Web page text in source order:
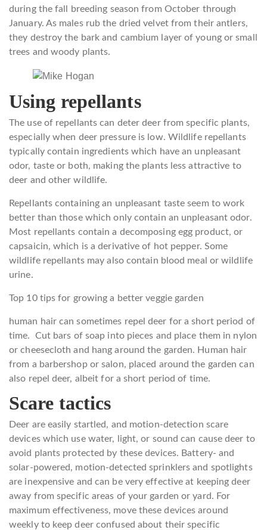
during the fall breeding season from October through
January. As males rub the dried velvet from their antlers,
they destroy the bark and cambium layer of young or small
trees and woody plants.
Using repellants
The use of repellants can deter deer from specific plants,
especially when deer pressure is low. Wildlife repellants
typically contain ingredients which have an unpleasant
odor, taste or both, making the plants less attractive to
deer and other wildlife.
Repellants containing an unpleasant taste seem to work
better than those which only contain an unpleasant odor.
Most repellants contain a decomposing egg product, or
capsaicin, which is a derivative of hot pepper. Some
wildlife repellants may also contain blood meal or wildlife
urine.
Top 10 tips for growing a better veggie garden
human hair can sometimes repel deer for a short period of
time. Cut bars of soap into pieces and place them in nylon
or cheesecloth and hang around the garden. Human hair
from a barbershop or salon, placed around the garden can
also repel deer, albeit for a short period of time.
Scare tactics
Deer are easily startled, and motion-detection scare
devices which use water, light, or sound can cause deer to
avoid plants protected by these devices. Battery- and
solar-powered, motion-detected sprinklers and spotlights
are inexpensive and can be very effective at keeping deer
away from specific areas of your garden or yard. For
maximum effectiveness, move these devices around
weekly to keep deer confused about their specific